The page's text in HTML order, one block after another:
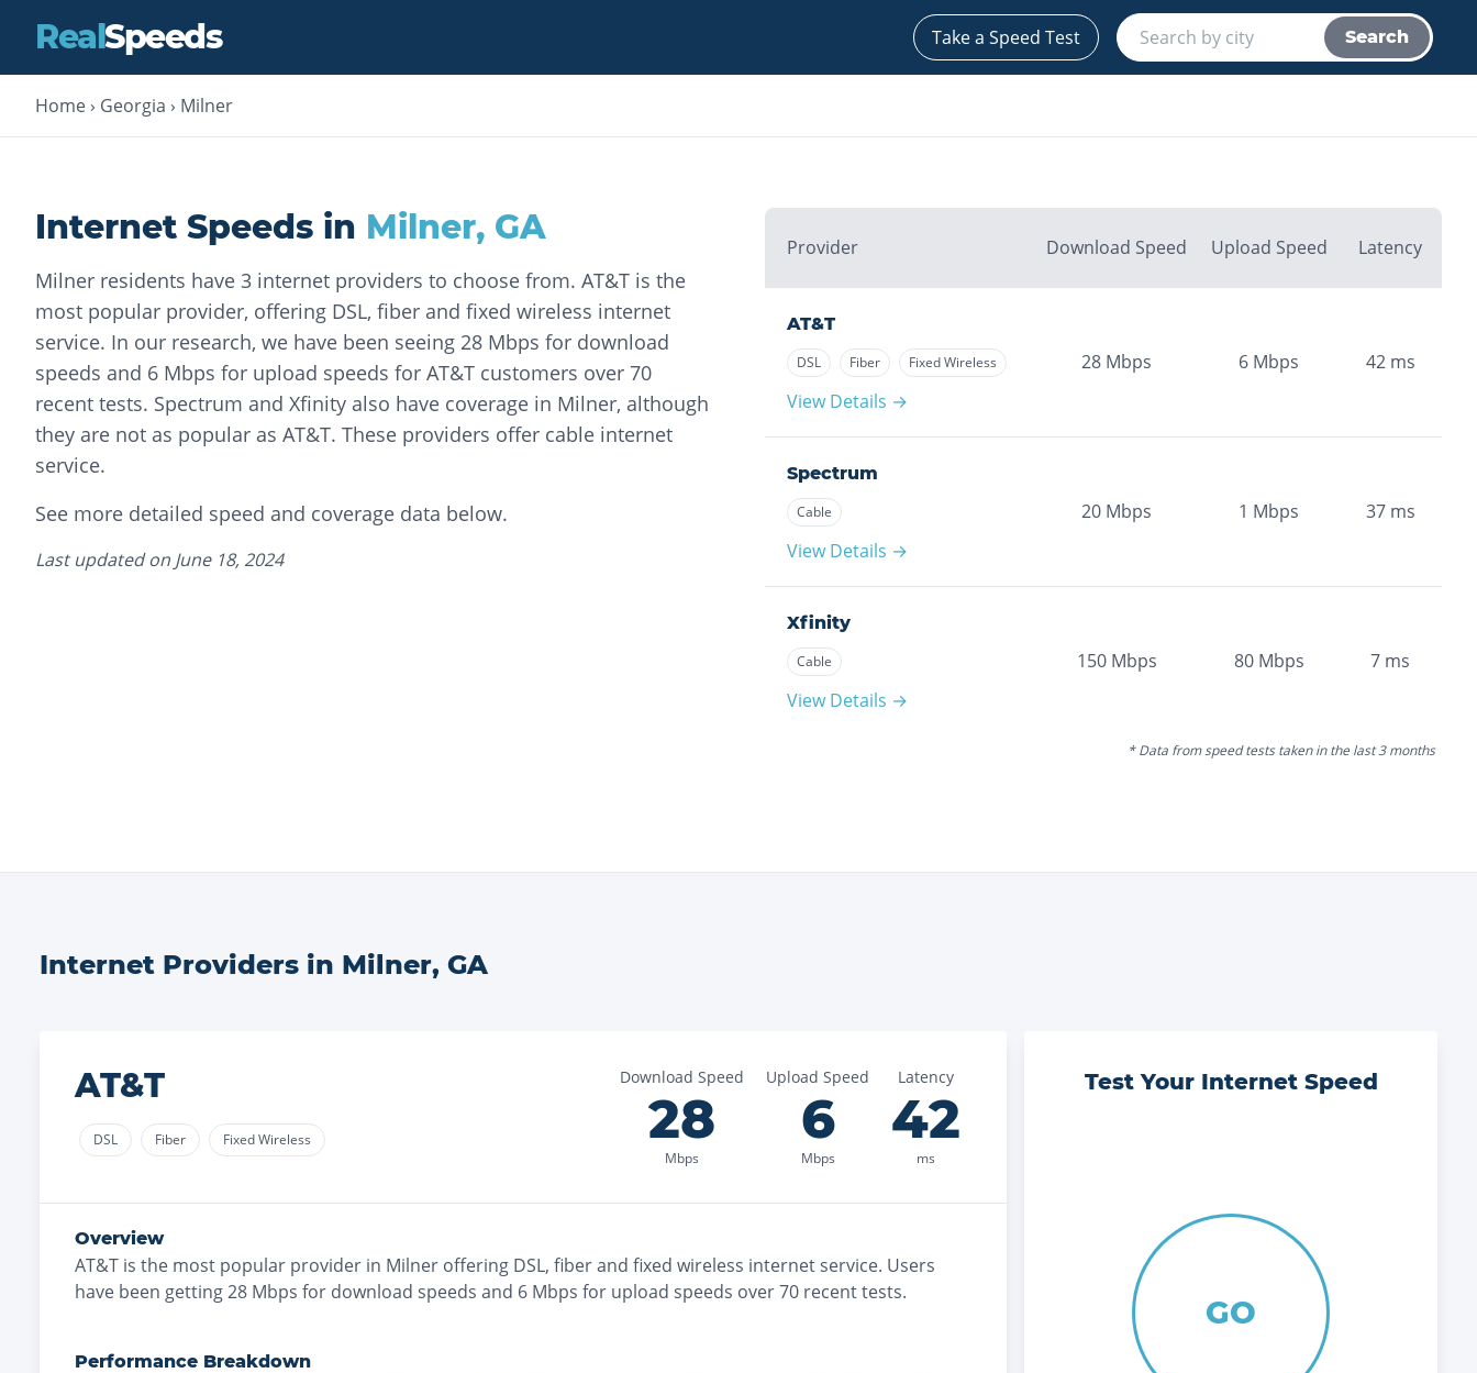
RealSpeeds Take a Speed Test Search
Home › Georgia › Milner
Internet Speeds in Milner, GA
Milner residents have 3 internet providers to choose from. AT&T is the
most popular provider, offering DSL, fiber and fixed wireless internet
service. In our research, we have been seeing 28 Mbps for download
speeds and 6 Mbps for upload speeds for AT&T customers over 70
recent tests. Spectrum and Xfinity also have coverage in Milner, although
they are not as popular as AT&T. These providers offer cable internet
service.
See more detailed speed and coverage data below.
Last updated on June 18, 2024
Provider Download Speed Upload Speed Latency
AT&T
DSL Fiber Fixed Wireless
View Details →
28 Mbps 6 Mbps 42 ms
Spectrum
Cable
View Details →
20 Mbps 1 Mbps 37 ms
Xfinity
Cable
View Details →
150 Mbps 80 Mbps 7 ms
* Data from speed tests taken in the last 3 months
Internet Providers in Milner, GA
AT&T
DSL Fiber Fixed Wireless
Download Speed
28
Mbps
Upload Speed
6
Mbps
Latency
42
ms
Overview
AT&T is the most popular provider in Milner offering DSL, fiber and fixed wireless internet service. Users
have been getting28 Mbps for download speeds and 6 Mbps for upload speeds over70 recent tests.
Performance Breakdown
Test Your Internet Speed
GO